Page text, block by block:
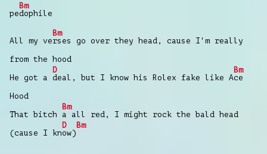
pe
Bm
dophile
All my ve
Bm
rses go over they head, cause I'm really
from the hood
He got a
D
deal, but I know his Rolex fake likе A
Bm
ce
Hood
That bitch
Bm
a all red, I might rock the bald hеad
(cause I kn
D
ow)
Bm